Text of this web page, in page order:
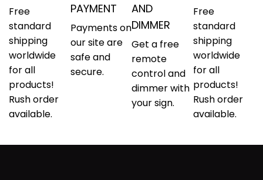
Free
standard
shipping
worldwide
for all
products!
Rush order
available.
PAYMENT
Payments on
our site are
safe and
secure.
AND
DIMMER
Get a free
remote
control and
dimmer with
your sign.
Free
standard
shipping
worldwide
for all
products!
Rush order
available.